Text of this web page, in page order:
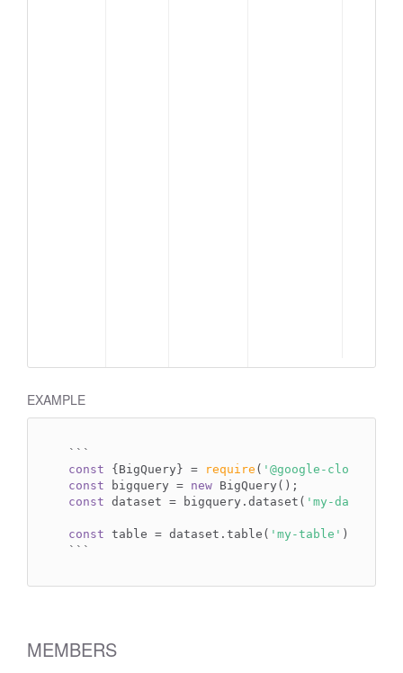
EXAMPLE
` ``
const {BigQuery} = require ( '@google-cloud/
const bigquery = new
const dataset = bigquery.dataset( 'my-dataset'
const table = dataset.table( 'my-table'
`` `
MEMBERS